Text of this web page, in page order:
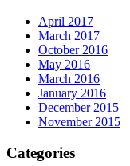
April 2017
March 2017
October 2016
May 2016
March 2016
January 2016
December 2015
November 2015
Categories